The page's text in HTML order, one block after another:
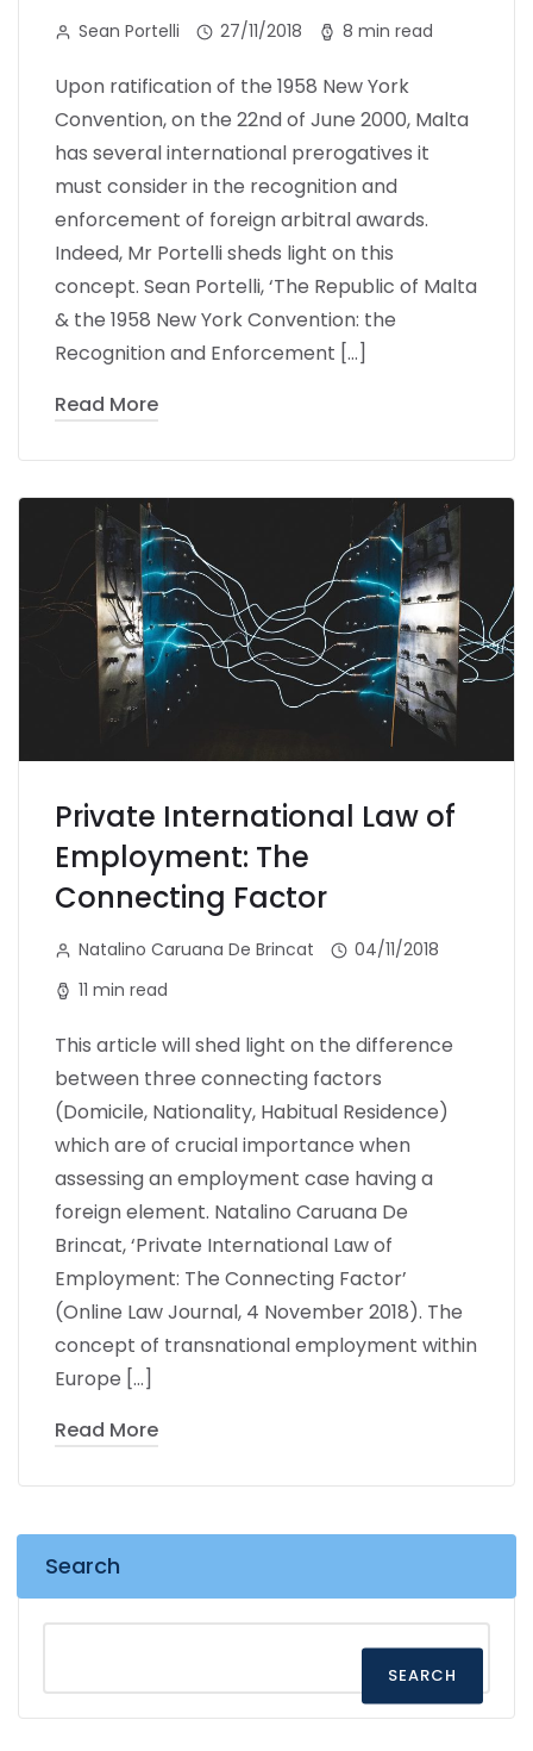
Sean Portelli 27/11/2018 8 min read
Upon ratification of the 1958 New York
Convention, on the 22nd of June 2000, Malta
has several international prerogatives it
must consider in the recognition and
enforcement of foreign arbitral awards.
Indeed, Mr Portelli sheds light on this
concept. Sean Portelli, ‘The Republic of Malta
& the 1958 New York Convention: the
Recognition and Enforcement […]
Read More
Private International Law of
Employment: The
Connecting Factor
Natalino Caruana De Brincat
04/11/2018
11 min read
This article will shed light on the difference
between three connecting factors
(Domicile, Nationality, Habitual Residence)
which are of crucial importance when
assessing an employment case having a
foreign element. Natalino Caruana De
Brincat, ‘Private International Law of
Employment: The Connecting Factor’
(Online Law Journal, 4 November 2018). The
concept of transnational employment within
Europe […]
Read More
Search
SEARCH